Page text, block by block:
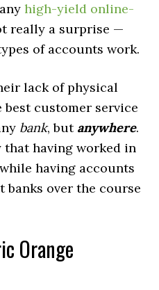
high-yield online-
really a surprise —
of accounts work.
lack of physical
best customer service
bank, but anywhere.
that having worked in
having accounts
banks over the course
Orange